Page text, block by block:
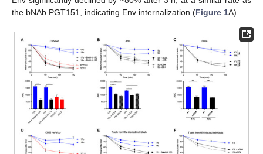
the bNAb PGT151, indicating Env internalization (Figure 1A).